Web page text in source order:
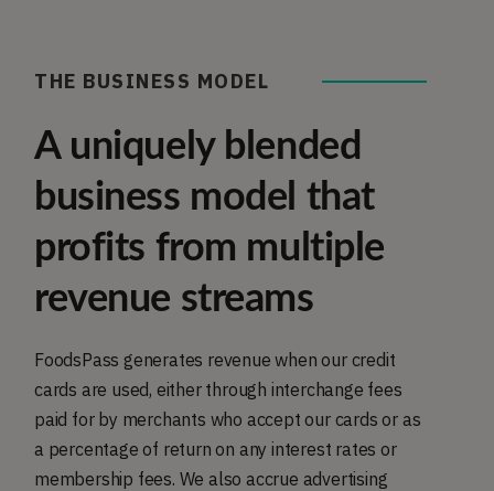
THE BUSINESS MODEL
A uniquely blended
business model that
profits from multiple
revenue streams
FoodsPass generates revenue when our credit
cards are used, either through interchange fees
paid for by merchants who accept our cards or as
a percentage of return on any interest rates or
membership fees. We also accrue advertising